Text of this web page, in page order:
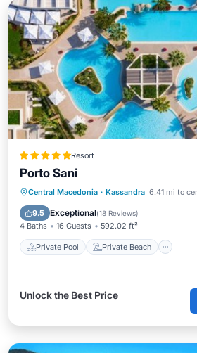
Resort
Porto Sani
Central Macedonia · Kassandra 6.41 mi to
9.5 Exceptional(18 Reviews)
4 Baths 16 Guests 592.02 ft²
Private Pool Private Beach
Private Pool
Private Beach
Oceanfront
Unlock the Best Price